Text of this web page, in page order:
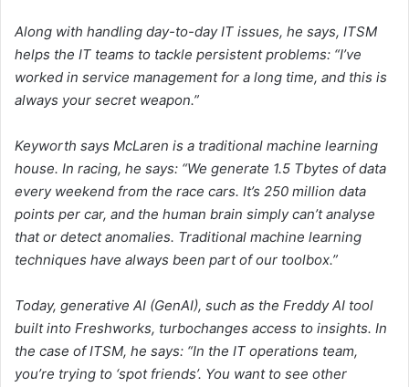
Along with handling day-to-day IT issues, he says, ITSM
helps the IT teams to tackle persistent problems: “I’ve
worked in service management for a long time, and this is
always your secret weapon.”
Keyworth says McLaren is a traditional machine learning
house. In racing, he says: “We generate 1.5 Tbytes of data
every weekend from the race cars. It’s 250 million data
points per car, and the human brain simply can’t analyse
that or detect anomalies. Traditional machine learning
techniques have always been part of our toolbox.”
Today, generative AI (GenAI), such as the Freddy AI tool
built into Freshworks, turbochanges access to insights. In
the case of ITSM, he says: “In the IT operations team,
you’re trying to ‘spot friends’. You want to see other